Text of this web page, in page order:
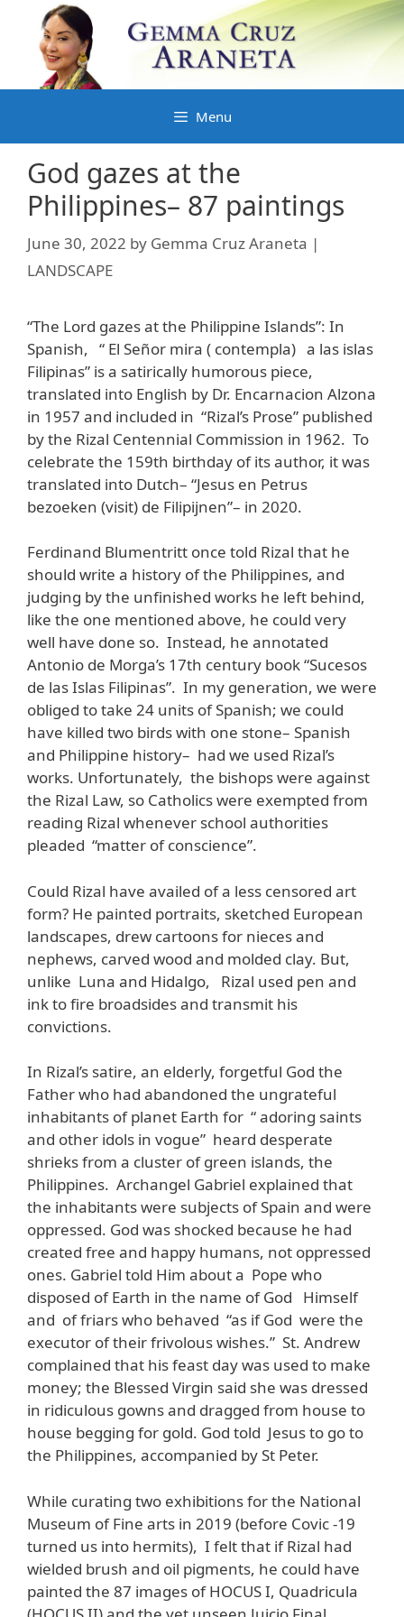
content
Menu
God gazes at the
Philippines– 87 paintings
June 30, 2022 by Gemma Cruz Araneta |
LANDSCAPE
“The Lord gazes at the Philippine Islands”: In
Spanish, “ El Señor mira ( contempla) a las islas
Filipinas” is a satirically humorous piece,
translated into English by Dr. Encarnacion Alzona
in 1957 and included in “Rizal’s Prose” published
by the Rizal Centennial Commission in 1962. To
celebrate the 159th birthday of its author, it was
translated into Dutch– “Jesus en Petrus
bezoeken (visit) de Filipijnen”– in 2020.
Ferdinand Blumentritt once told Rizal that he
should write a history of the Philippines, and
judging by the unfinished works he left behind,
like the one mentioned above, he could very
well have done so. Instead, he annotated
Antonio de Morga’s 17th century book “Sucesos
de las Islas Filipinas”. In my generation, we were
obliged to take 24 units of Spanish; we could
have killed two birds with one stone– Spanish
and Philippine history– had we used Rizal’s
works. Unfortunately, the bishops were against
the Rizal Law, so Catholics were exempted from
reading Rizal whenever school authorities
pleaded “matter of conscience”.
Could Rizal have availed of a less censored art
form? He painted portraits, sketched European
landscapes, drew cartoons for nieces and
nephews, carved wood and molded clay. But,
unlike Luna and Hidalgo, Rizal used pen and
ink to fire broadsides and transmit his
convictions.
In Rizal’s satire, an elderly, forgetful God the
Father who had abandoned the ungrateful
inhabitants of planet Earth for “ adoring saints
and other idols in vogue” heard desperate
shrieks from a cluster of green islands, the
Philippines. Archangel Gabriel explained that
the inhabitants were subjects of Spain and were
oppressed. God was shocked because he had
created free and happy humans, not oppressed
ones. Gabriel told Him about a Pope who
disposed of Earth in the name of God Himself
and of friars who behaved “as if God were the
executor of their frivolous wishes.” St. Andrew
complained that his feast day was used to make
money; the Blessed Virgin said she was dressed
in ridiculous gowns and dragged from house to
house begging for gold. God told Jesus to go to
the Philippines, accompanied by St Peter.
While curating two exhibitions for the National
Museum of Fine arts in 2019 (before Covic -19
turned us into hermits), I felt that if Rizal had
wielded brush and oil pigments, he could have
painted the 87 images of HOCUS I, Quadricula